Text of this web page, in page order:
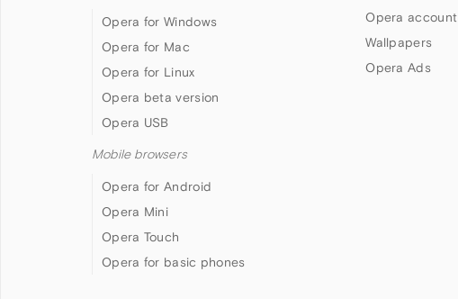
Opera for Windows
Opera for Mac
Opera for Linux
Opera beta version
Opera USB
Mobile browsers
Opera for Android
Opera Mini
Opera Touch
Opera for basic phones
Opera account
Wallpapers
Opera Ads